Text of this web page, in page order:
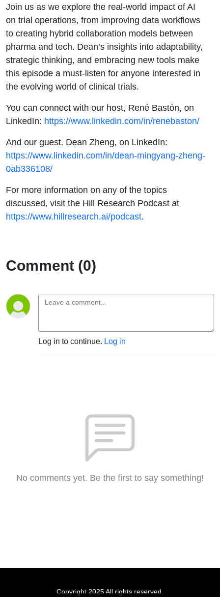
Join us as we explore the real-world impact of AI
on trial operations, from improving data workflows
to creating hybrid collaboration models between
pharma and tech. Dean’s insights into adaptability,
strategic thinking, and embracing new tools make
this episode a must-listen for anyone interested in
the evolving world of clinical trials.
You can connect with our host, René Bastón, on
LinkedIn: https://www.linkedin.com/in/renebaston/
And our guest, Dean Zheng, on LinkedIn:
https://www.linkedin.com/in/dean-mingyang-zheng-
0ab336108/
For more information on any of the topics
discussed, visit the Hill Research Podcast at
https://www.hillresearch.ai/podcast.
Comment (0)
Log in to continue. Log in
No comments yet. Be the first to say something!
Copyright 2025 All rights reserved.